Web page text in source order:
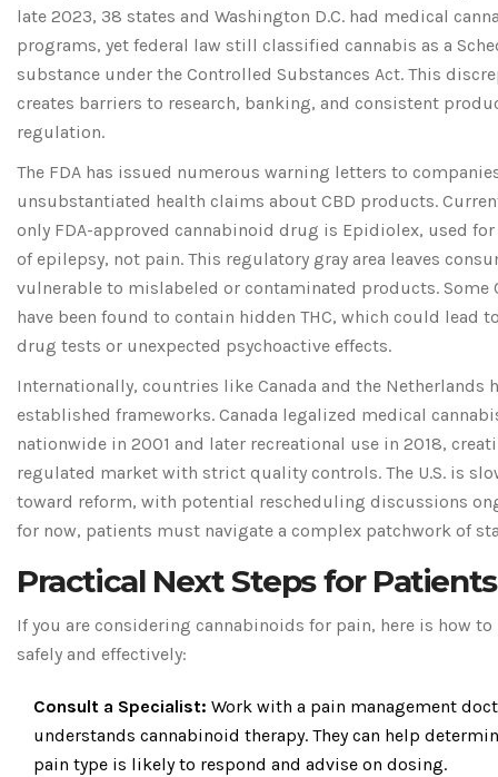
late 2023, 38 states and Washington D.C. had medical
programs, yet federal law still classified cannabis as a
substance under the Controlled Substances Act. This
creates barriers to research, banking, and consistent
regulation.
The FDA has issued numerous warning letters to
unsubstantiated health claims about CBD products.
only FDA-approved cannabinoid drug is Epidiolex, used
of epilepsy, not pain. This regulatory gray area leaves
vulnerable to mislabeled or contaminated products. Some
have been found to contain hidden THC, which could lead
drug tests or unexpected psychoactive effects.
Internationally, countries like Canada and the Netherlands
established frameworks. Canada legalized medical
nationwide in 2001 and later recreational use in 2018,
regulated market with strict quality controls. The U.S. is
toward reform, with potential rescheduling discussions
for now, patients must navigate a complex patchwork of
Practical Next Steps for Patients
If you are considering cannabinoids for pain, here is how to
safely and effectively:
Consult a Specialist: Work with a pain management
understands cannabinoid therapy. They can help
pain type is likely to respond and advise on dosing.